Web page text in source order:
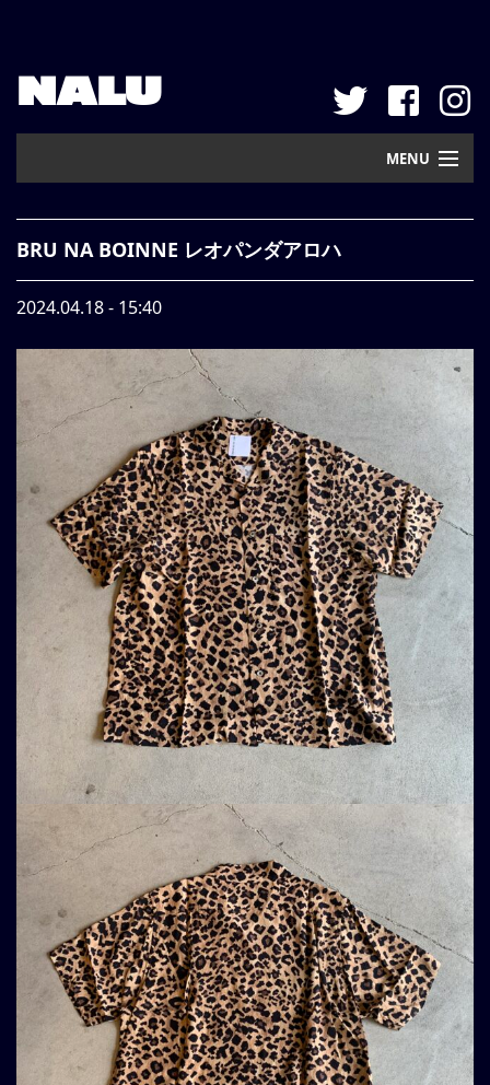
NALU
MENU
New Arrival
Pickup
Mail Order
Contact
Web Store
BRU NA BOINNE レオパンダアロハ
2024.04.18 - 15:40